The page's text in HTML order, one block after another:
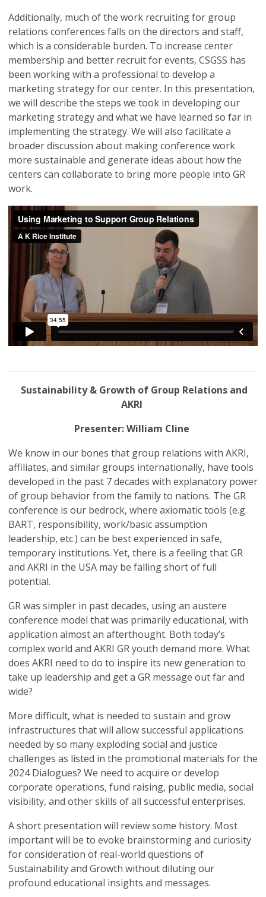
Additionally, much of the work recruiting for group
relations conferences falls on the directors and staff,
which is a considerable burden. To increase center
membership and better recruit for events, CSGSS has
been working with a professional to develop a
marketing strategy for our center. In this presentation,
we will describe the steps we took in developing our
marketing strategy and what we have learned so far in
implementing the strategy. We will also facilitate a
broader discussion about making conference work
more sustainable and generate ideas about how the
centers can collaborate to bring more people into GR
work.
Sustainability & Growth of Group Relations and
AKRI
Presenter: William Cline
We know in our bones that group relations with AKRI,
affiliates, and similar groups internationally, have tools
developed in the past 7 decades with explanatory power
of group behavior from the family to nations. The GR
conference is our bedrock, where axiomatic tools (e.g.
BART, responsibility, work/basic assumption
leadership, etc.) can be best experienced in safe,
temporary institutions. Yet, there is a feeling that GR
and AKRI in the USA may be falling short of full
potential.
GR was simpler in past decades, using an austere
conference model that was primarily educational, with
application almost an afterthought. Both today’s
complex world and AKRI GR youth demand more. What
does AKRI need to do to inspire its new generation to
take up leadership and get a GR message out far and
wide?
More difficult, what is needed to sustain and grow
infrastructures that will allow successful applications
needed by so many exploding social and justice
challenges as listed in the promotional materials for the
2024 Dialogues? We need to acquire or develop
corporate operations, fund raising, public media, social
visibility, and other skills of all successful enterprises.
A short presentation will review some history. Most
important will be to evoke brainstorming and curiosity
for consideration of real-world questions of
Sustainability and Growth without diluting our
profound educational insights and messages.